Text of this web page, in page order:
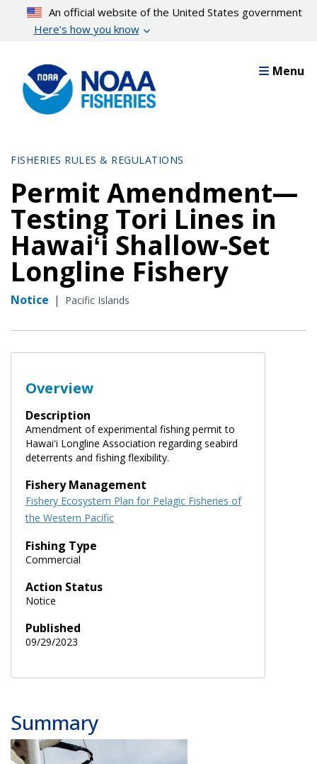
content
An official website of the United States government
Here’s how you know
Menu
FISHERIES RULES & REGULATIONS
Permit Amendment—
Testing Tori Lines in
Hawaiʻi Shallow-Set
Longline Fishery
Notice | Pacific Islands
Overview
Description
Amendment of experimental fishing permit to
Hawaiʻi Longline Association regarding seabird
deterrents and fishing flexibility.
Fishery Management
Fishery Ecosystem Plan for Pelagic Fisheries of
the Western Pacific
Fishing Type
Commercial
Action Status
Notice
Published
09/29/2023
Summary
Image